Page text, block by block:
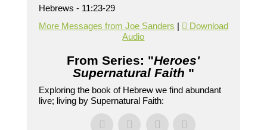
Hebrews - 11:23-29
More Messages from Joe Sanders |
Download
Audio
From Series: "Heroes'
Supernatural Faith "
Exploring the book of Hebrew we find abundant
live; living by Supernatural Faith: